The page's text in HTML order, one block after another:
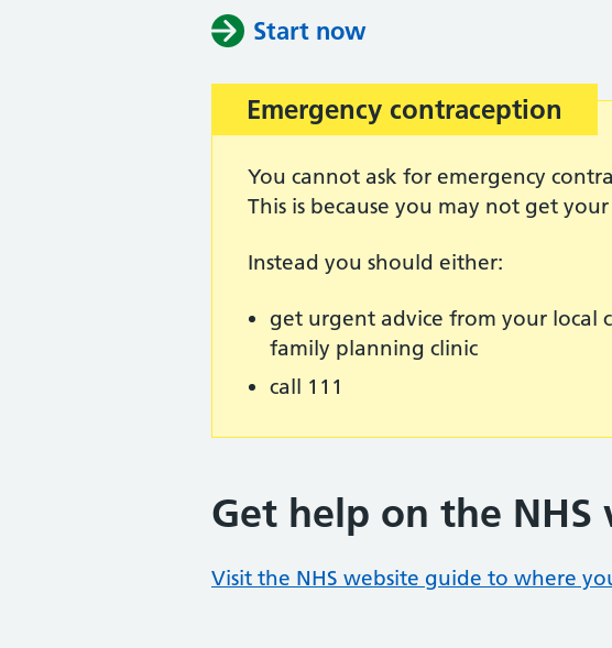
Start now
Emergency contraception
You cannot ask for emergency
This is because you may not get
Instead you should either:
get urgent advice from your local
family planning clinic
call 111
Get help on the NHS
Visit the NHS website guide to where